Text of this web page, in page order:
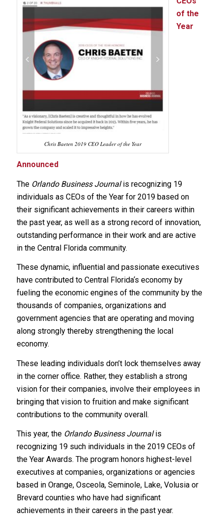
Chris Baeten 2019 CEO Leader of the Year
of the
Year
Announced
The Orlando Business Journalis recognizing 19
individuals as CEOs of the Year for 2019 based on
their significant achievements in their careers within
the past year, as well as a strong record of innovation,
outstanding performance in their work and are active
in the Central Florida community.
These dynamic, influential and passionate executives
have contributed to Central Florida‘s economy by
fueling the economic engines of the community by the
thousands of companies, organizations and
government agencies that are operating and moving
along strongly thereby strengthening the local
economy.
These leading individuals don’t lock themselves away
in the corner office. Rather, they establish a strong
vision for their companies, involve their employees in
bringing that vision to fruition and make significant
contributions to the community overall.
This year, the Orlando Business Journalis
recognizing 19 such individuals in the 2019 CEOs of
the Year Awards. The program honors highest-level
executives at companies, organizations or agencies
based in Orange, Osceola, Seminole, Lake, Volusia or
Brevard counties who have had significant
achievements in their careers in the past year.